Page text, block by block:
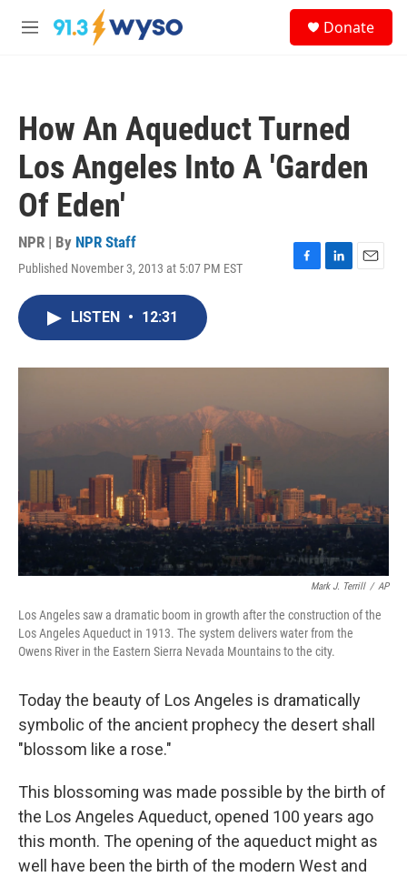
Skip to main content
M
Donate
How An Aqueduct Turned
Los Angeles Into A 'Garden
Of Eden'
NPR | By NPR Staff
Published November 3, 2013 at 5:07 PM EST
F
o
L
I
E
LISTEN • 12:31
Mark J. Terrill / AP
Los Angeles saw a dramatic boom in growth after the construction of the
Los Angeles Aqueduct in 1913. The system delivers water from the
Owens River in the Eastern Sierra Nevada Mountains to the city.
Today the beauty of Los Angeles is dramatically
symbolic of the ancient prophecy the desert shall
"blossom like a rose."
This blossoming was made possible by the birth of
the Los Angeles Aqueduct, opened 100 years ago
this month. The opening of the aqueduct might as
well have been the birth of the modern West and